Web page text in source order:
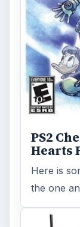
PS2
Hearts
Here is
the one